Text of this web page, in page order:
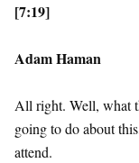
[7:19]
Adam Haman
All right. Well, what
going to do about
attend.